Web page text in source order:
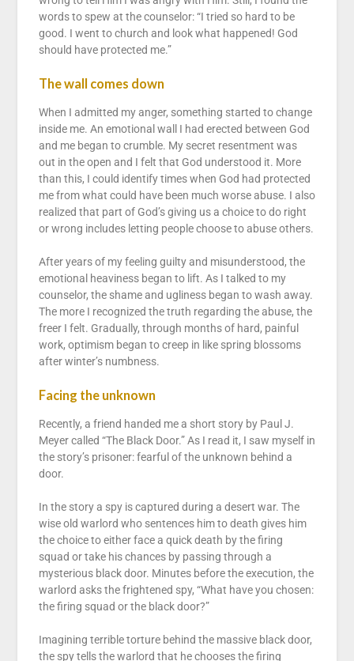
words to spew at the counselor: “I tried so hard to be
good. I went to church and look what happened! God
should have protected me.”
The wall comes down
When I admitted my anger, something started to change
inside me. An emotional wall I had erected between God
and me began to crumble. My secret resentment was
out in the open and I felt that God understood it. More
than this, I could identify times when God had protected
me from what could have been much worse abuse. I also
realized that part of God’s giving us a choice to do right
or wrong includes letting people choose to abuse others.
After years of my feeling guilty and misunderstood, the
emotional heaviness began to lift. As I talked to my
counselor, the shame and ugliness began to wash away.
The more I recognized the truth regarding the abuse, the
freer I felt. Gradually, through months of hard, painful
work, optimism began to creep in like spring blossoms
after winter’s numbness.
Facing the unknown
Recently, a friend handed me a short story by Paul J.
Meyer called “The Black Door.” As I read it, I saw myself in
the story’s prisoner: fearful of the unknown behind a
door.
In the story a spy is captured during a desert war. The
wise old warlord who sentences him to death gives him
the choice to either face a quick death by the firing
squad or take his chances by passing through a
mysterious black door. Minutes before the execution, the
warlord asks the frightened spy, “What have you chosen:
the firing squad or the black door?”
Imagining terrible torture behind the massive black door,
the spy tells the warlord that he chooses the firing